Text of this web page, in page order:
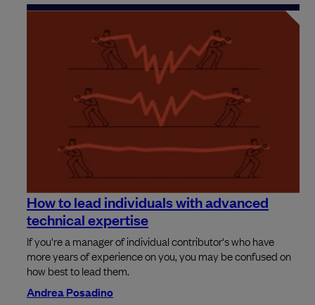
How to lead individuals with advanced
technical expertise
If you're a manager of individual contributor's who have
more years of experience on you, you may be confused on
how best to lead them.
Andrea Posadino